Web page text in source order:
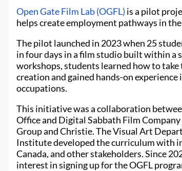
Open Gate Film Lab (OGFL) is a pilot
helps create employment pathways in
The pilot launched in 2023 when 25
in four days in a film studio built within a
workshops, students learned how to
creation and gained hands-on
occupations.
This initiative was a collaboration
Office and Digital Sabbath Film
Group and Christie. The Visual Art
Institute developed the curriculum with
Canada, and other stakeholders. Since
interest in signing up for the OGFL